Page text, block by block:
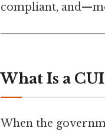
compliant,
What Is a
When the